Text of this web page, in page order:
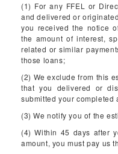
(1) For any FFEL or
and delivered or
you received the notice
the amount of interest,
related or similar
those loans;
(2) We exclude from this
that you delivered or
submitted your completed
(3) We notify you of the
(4) Within 45 days after
amount, you must pay us